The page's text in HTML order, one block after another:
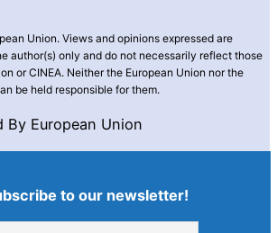
Union. Views and opinions expressed are
author(s) only and do not necessarily reflect those
or CINEA. Neither the European Union nor the
be held responsible for them.
to our newsletter!